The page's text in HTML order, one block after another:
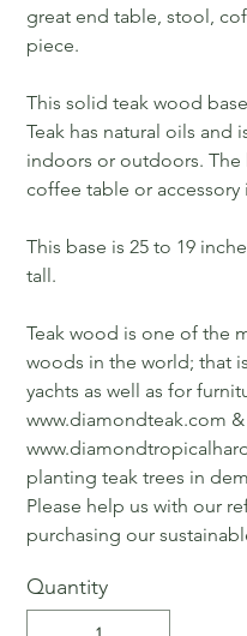
great end table, stool,
piece.
This solid teak wood
Teak has natural oils and
indoors or outdoors. The
coffee table or accessory
This base is 25 to 19
tall.
Teak wood is one of the
woods in the world; that
yachts as well as for
www.diamondteak.com &
planting teak trees in
Please help us with our
purchasing our
Quantity